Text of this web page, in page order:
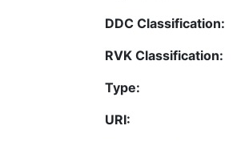
DDC Classification:
RVK Classification:
Type:
URI: